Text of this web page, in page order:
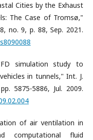
Cities by the Exhaust
The Case of Tromsø,"
no. 9, p. 88, Sep. 2021.
simulation study to
in tunnels," Int. J.
5875-5886, Jul. 2009.
of air ventilation in
computational fluid